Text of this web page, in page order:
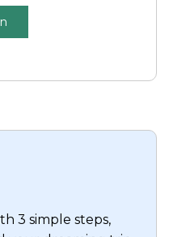
3 simple steps,